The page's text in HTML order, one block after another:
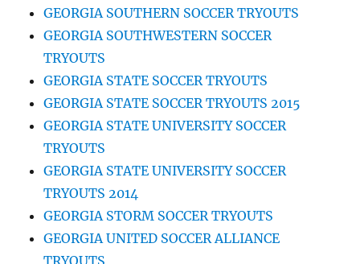
GEORGIA SOUTHERN SOCCER TRYOUTS
GEORGIA SOUTHWESTERN SOCCER
TRYOUTS
GEORGIA STATE SOCCER TRYOUTS
GEORGIA STATE SOCCER TRYOUTS 2015
GEORGIA STATE UNIVERSITY SOCCER
TRYOUTS
GEORGIA STATE UNIVERSITY SOCCER
TRYOUTS 2014
GEORGIA STORM SOCCER TRYOUTS
GEORGIA UNITED SOCCER ALLIANCE
TRYOUTS